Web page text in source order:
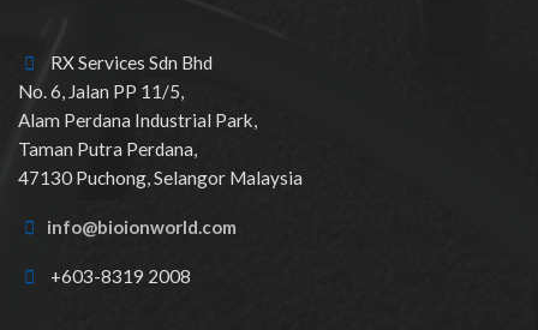
RX Services Sdn Bhd
No. 6, Jalan PP 11/5,
Alam Perdana Industrial Park,
Taman Putra Perdana,
47130 Puchong, Selangor Malaysia
info@bioionworld.com
+603-8319 2008